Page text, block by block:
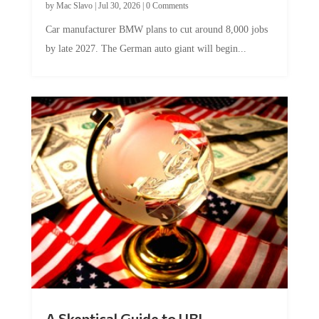
by late 2027. The German auto giant will begin...